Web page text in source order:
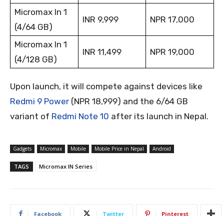
Micromax In 1
(4/64 GB)
INR 9,999 NPR 17,000
Micromax In 1
(4/128 GB)
INR 11,499 NPR 19,000
Upon launch, it will compete against devices like
Redmi 9 Power (NPR 18,999) and the 6/64 GB
variant of Redmi Note 10 after its launch in Nepal.
Gadgets Micromax Mobile Mobile Price in Nepal Android
TAGS Micromax IN Series
Facebook Twitter Pinterest